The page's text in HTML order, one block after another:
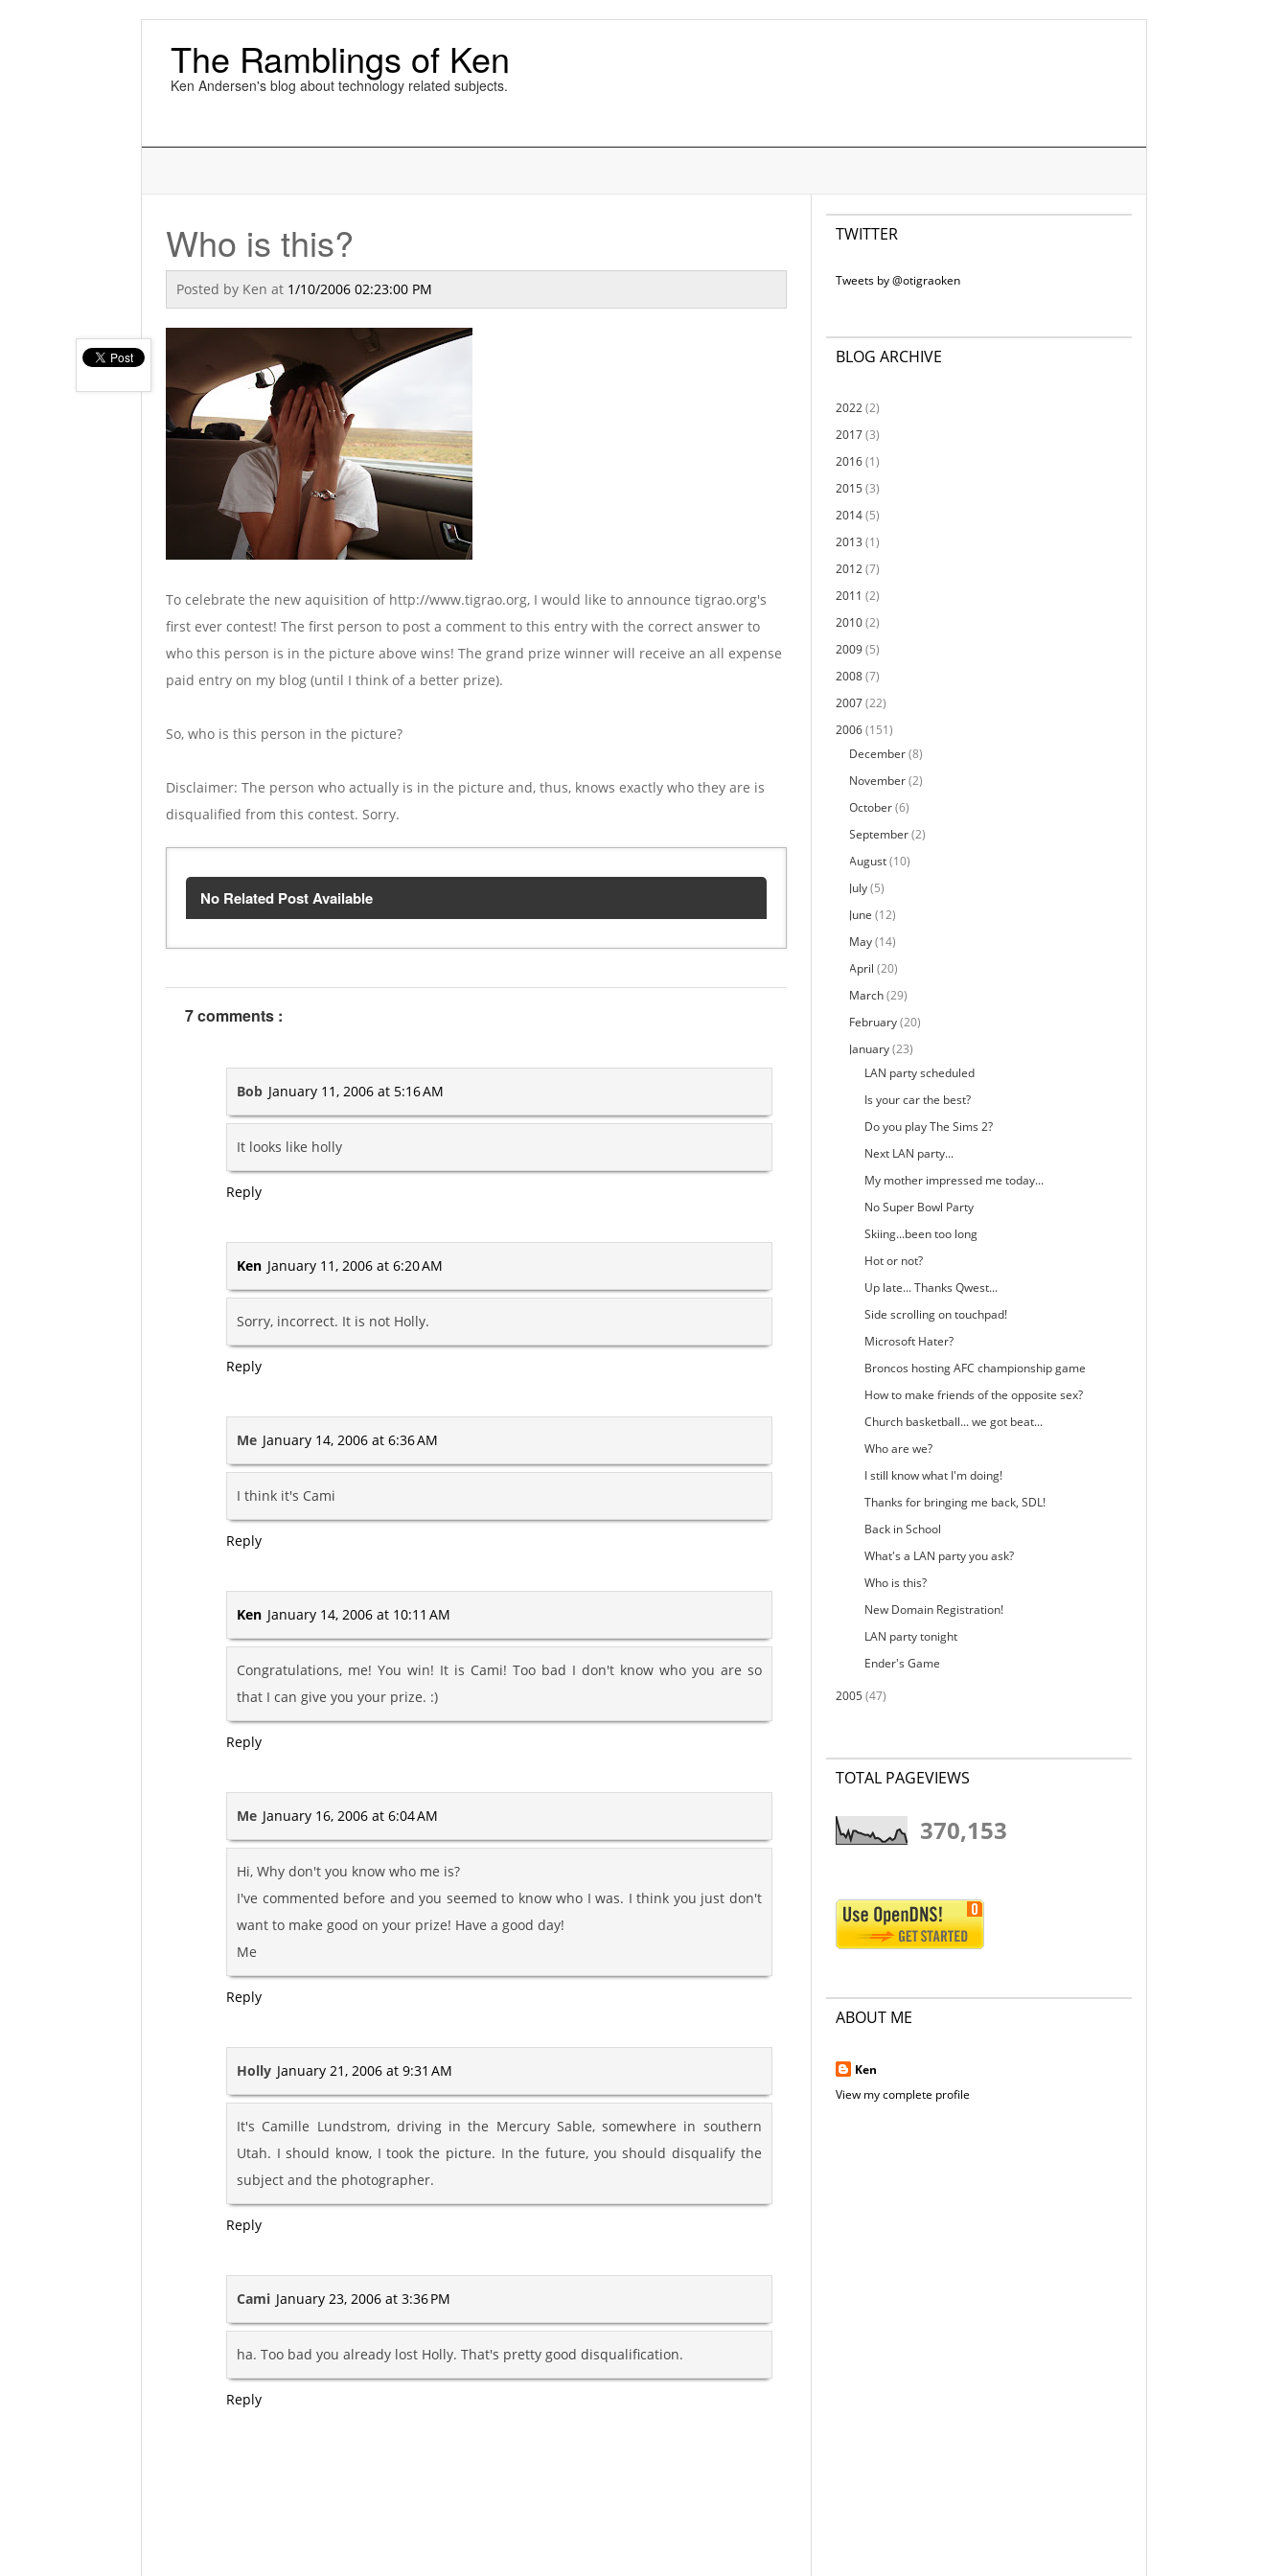
The Ramblings of Ken
Ken Andersen's blog about technology related subjects.
Who is this?
Posted by Ken at 1/10/2006 02:23:00 PM
To celebrate the new aquisition of http://www.tigrao.org, I would like to announce tigrao.org's
first ever contest! The first person to post a comment to this entry with the correct answer to
who this person is in the picture above wins! The grand prize winner will receive an all expense
paid entry on my blog (until I think of a better prize).
So, who is this person in the picture?
Disclaimer: The person who actually is in the picture and, thus, knows exactly who they are is
disqualified from this contest. Sorry.
No Related Post Available
7 comments :
Bob January 11, 2006 at 5:16 AM
It looks like holly
Reply
Ken January 11, 2006 at 6:20 AM
Sorry, incorrect. It is not Holly.
Reply
Me January 14, 2006 at 6:36 AM
I think it's Cami
Reply
Ken January 14, 2006 at 10:11 AM
Congratulations, me! You win! It is Cami! Too bad I don't know who you are so
that I can give you your prize. :)
Reply
Me January 16, 2006 at 6:04 AM
Hi, Why don't you know who me is?
I've commented before and you seemed to know who I was. I think you just don't
want to make good on your prize! Have a good day!
Me
Reply
Holly January 21, 2006 at 9:31 AM
It's Camille Lundstrom, driving in the Mercury Sable, somewhere in southern
Utah. I should know, I took the picture. In the future, you should disqualify the
subject and the photographer.
Reply
Cami January 23, 2006 at 3:36 PM
ha. Too bad you already lost Holly. That's pretty good disqualification.
Reply
TWITTER
Tweets by @otigraoken
BLOG ARCHIVE
2022(2)
2017(3)
2016(1)
2015(3)
2014(5)
2013 (1)
2012(7)
2011 (2)
2010(2)
2009(5)
2008(7)
2007(22)
2006(151)
December(8)
November(2)
October(6)
September(2)
August(10)
July(5)
June (12)
May(14)
April (20)
March(29)
February(20)
January(23)
LAN party scheduled
Is your car the best?
Do you play The Sims 2?
Next LAN party...
My mother impressed me today...
No Super Bowl Party
Skiing...been too long
Hot or not?
Up late... Thanks Qwest...
Side scrolling on touchpad!
Microsoft Hater?
Broncos hosting AFC championship game
How to make friends of the opposite sex?
Church basketball... we got beat...
Who are we?
I still know what I'm doing!
Thanks for bringing me back, SDL!
Back in School
What's a LAN party you ask?
Who is this?
New Domain Registration!
LAN party tonight
Ender's Game
2005(47)
TOTAL PAGEVIEWS
370,153
ABOUT ME
Ken
View my complete profile